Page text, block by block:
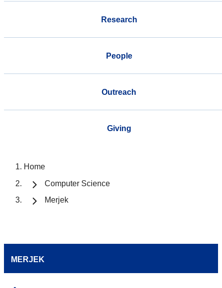
Research
People
Outreach
Giving
Home
Computer Science
Merjek
MERJEK